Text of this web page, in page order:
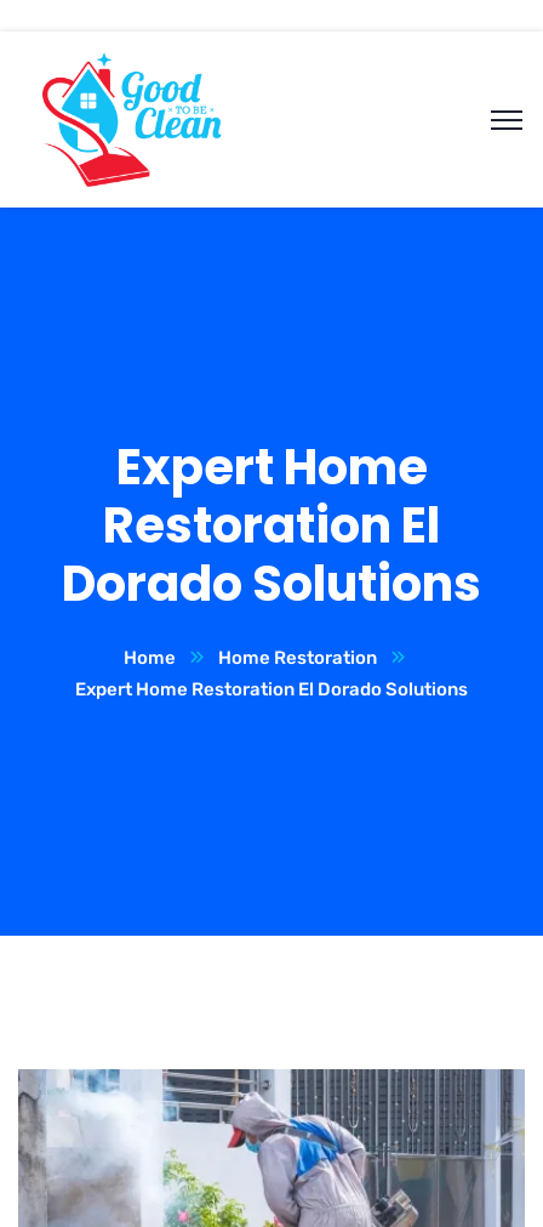
Expert Home
Restoration El
Dorado Solutions
Home
Home Restoration
Expert Home Restoration El Dorado Solutions